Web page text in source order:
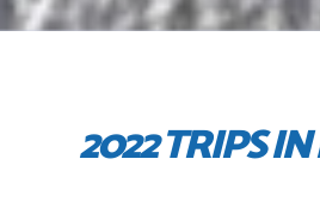
2022 TRIPS